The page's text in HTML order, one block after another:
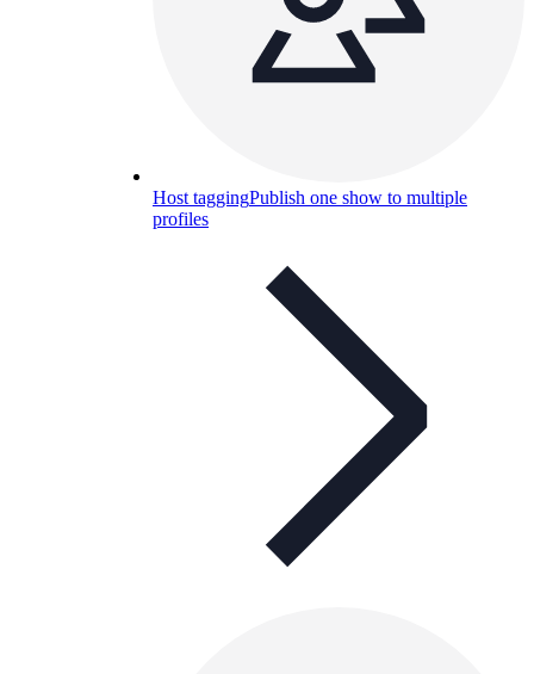
Host taggingPublish one show to multiple
profiles